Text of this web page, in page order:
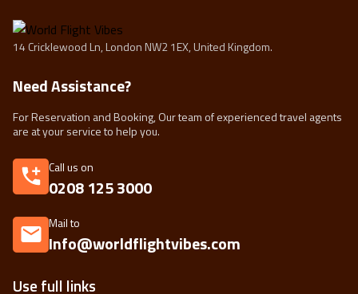
Need Assistance?
For Reservation and Booking, Our team of experienced travel agents
are at your service to help you.
Call us on
Mail to